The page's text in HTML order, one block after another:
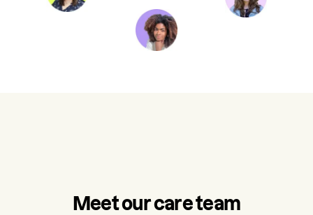
Meet our care team